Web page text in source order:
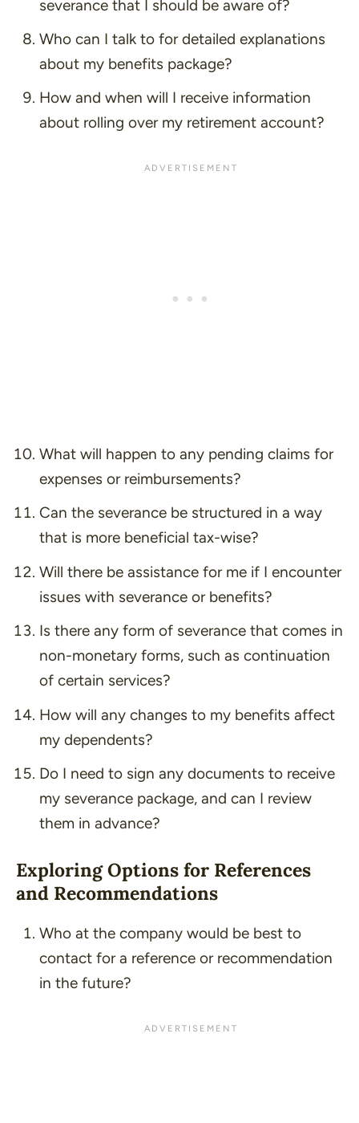
severance that I should be aware of?
Who can I talk to for detailed explanations
about my benefits package?
How and when will I receive information
about rolling over my retirement account?
What will happen to any pending claims for
expenses or reimbursements?
Can the severance be structured in a way
that is more beneficial tax-wise?
Will there be assistance for me if I encounter
issues with severance or benefits?
Is there any form of severance that comes in
non-monetary forms, such as continuation
of certain services?
How will any changes to my benefits affect
my dependents?
Do I need to sign any documents to receive
my severance package, and can I review
them in advance?
Exploring Options for References
and Recommendations
Who at the company would be best to
contact for a reference or recommendation
in the future?